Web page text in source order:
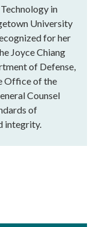
in
University
for her
Joyce Chiang
of Defense,
Office of the
Counsel
of
integrity.